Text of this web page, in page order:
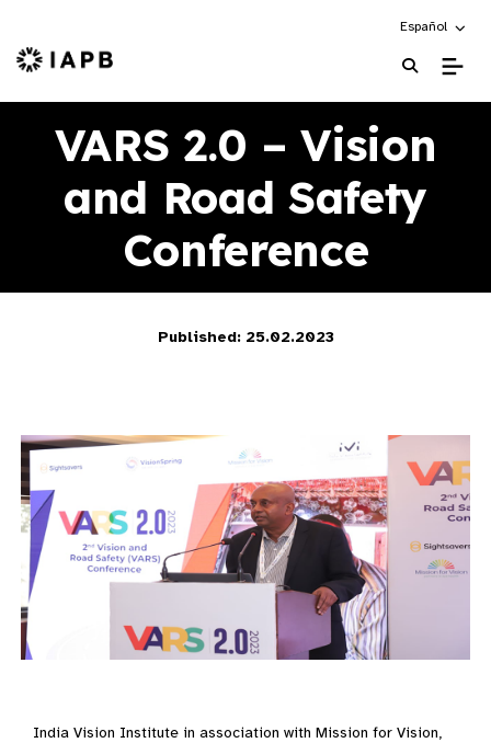
Choose an
Español
IAPB Home Page
VARS 2.0 – Vision
and Road Safety
Conference
Published: 25.02.2023
India Vision Institute in association with Mission for Vision,